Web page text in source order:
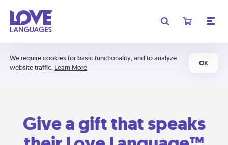
We require cookies for basic functionality, and to analyze
website traffic. Learn More
OK
Give a gift that speaks